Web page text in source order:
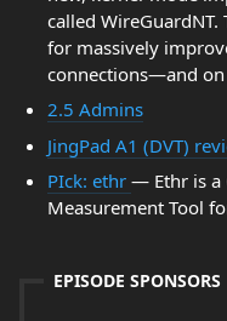
called
for massively
connections—and on
2.5 Admins
JingPad A1 (DVT)
PIck: ethr — Ethr is a
Measurement Tool
EPISODE SPONSORS